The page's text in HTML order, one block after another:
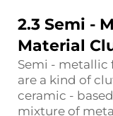
2.3 Semi -
Material
Semi -
are a kind of
ceramic -
mixture of